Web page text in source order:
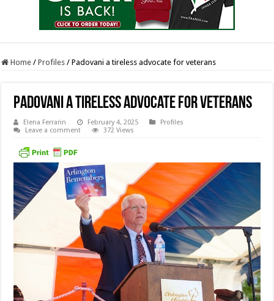
Home / Profiles / Padovani a tireless advocate for veterans
Padovani a tireless advocate for veterans
Elena Ferrarin February 4, 2025
Profiles
Leave a comment
372 Views